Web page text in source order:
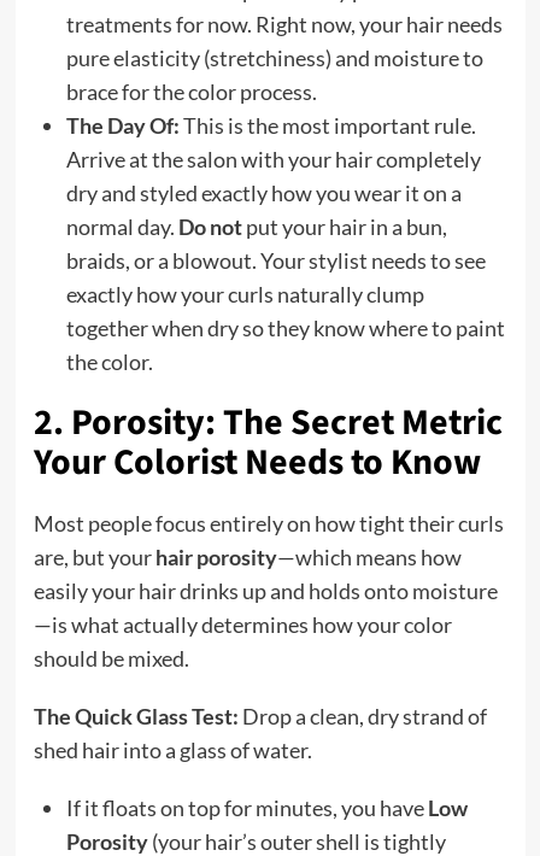
treatments for now. Right now, your hair needs
pure elasticity (stretchiness) and moisture to
brace for the color process.
The Day Of:This is the most important rule.
Arrive at the salon with your hair completely
dry and styled exactly how you wear it on a
normal day. Do notput your hair in a bun,
braids, or a blowout. Your stylist needs to see
exactly how your curls naturally clump
together when dry so they know where to paint
the color.
2. Porosity: The Secret Metric
Your Colorist Needs to Know
Most people focus entirely on how tight their curls
are, but yourhair porosity—which means how
easily your hair drinks up and holds onto moisture
—is what actually determines how your color
should be mixed.
The Quick Glass Test: Drop a clean, dry strand of
shed hair into a glass of water.
If it floats on top for minutes, you haveLow
Porosity(your hair’s outer shell is tightly